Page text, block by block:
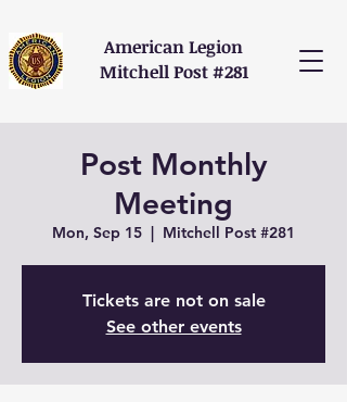
American Legion
Mitchell Post #281
Post Monthly
Meeting
Mon, Sep 15
  |
Mitchell Post #281
Tickets are not on sale
See other events